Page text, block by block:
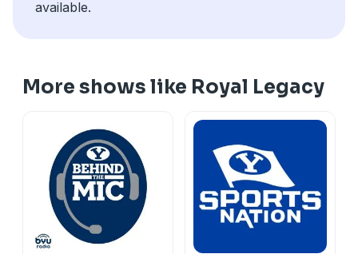
available.
More shows like Royal Legacy